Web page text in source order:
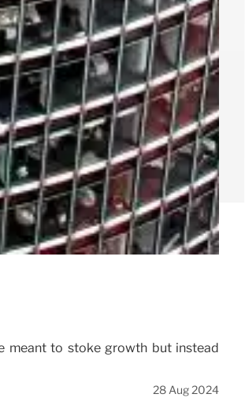
meant to stoke growth but instead
28 Aug 2024